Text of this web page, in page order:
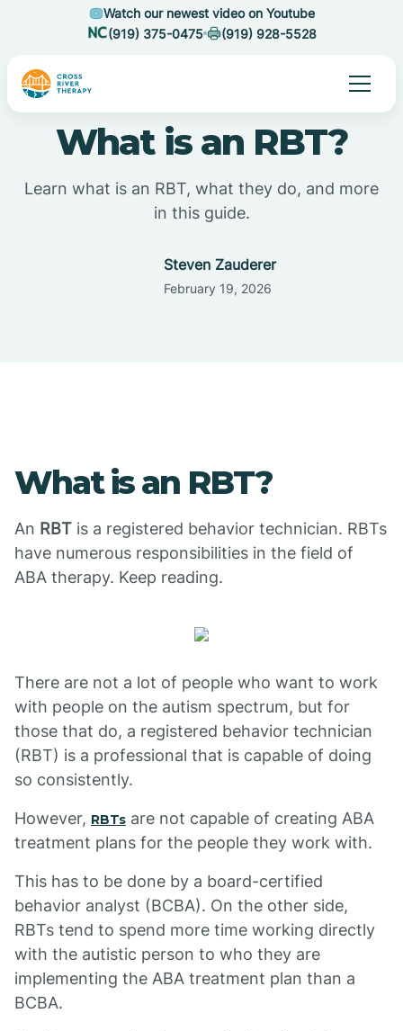
Watch our newest video on Youtube
(919) 375-0475
(919) 928-5528
What is an RBT?
Learn what is an RBT, what they do, and more
in this guide.
Steven Zauderer
February 19, 2026
What is an RBT?
An RBT is a registered behavior technician. RBTs
have numerous responsibilities in the field of
ABA therapy. Keep reading.
There are not a lot of people who want to work
with people on the autism spectrum, but for
those that do, a registered behavior technician
(RBT) is a professional that is capable of doing
so consistently.
However, RBTs are not capable of creating ABA
treatment plans for the people they work with.
This has to be done by a board-certified
behavior analyst (BCBA). On the other side,
RBTs tend to spend more time working directly
with the autistic person to who they are
implementing the ABA treatment plan than a
BCBA.